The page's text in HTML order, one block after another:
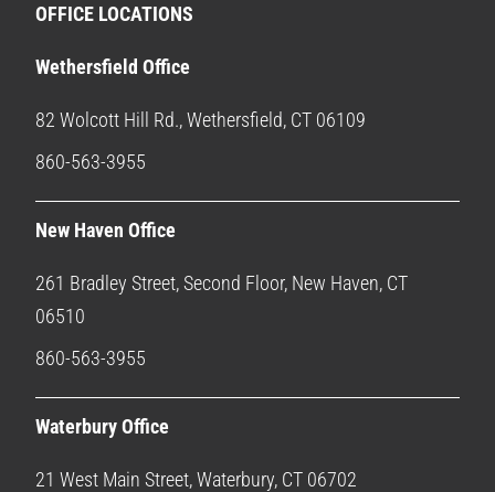
OFFICE LOCATIONS
Wethersfield Office
82 Wolcott Hill Rd., Wethersfield, CT 06109
860-563-3955
New Haven Office
261 Bradley Street, Second Floor, New Haven, CT
06510
860-563-3955
Waterbury Office
21 West Main Street, Waterbury, CT 06702